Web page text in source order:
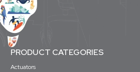
PRODUCT CATEGORIES
Actuators